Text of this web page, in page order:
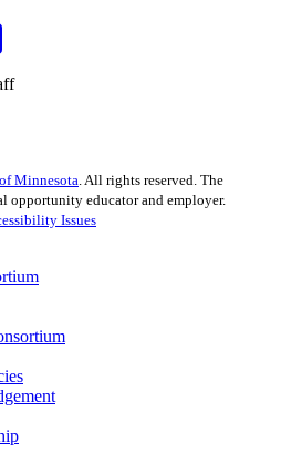
Minnesota. All rights reserved. The
opportunity educator and employer.
Issues